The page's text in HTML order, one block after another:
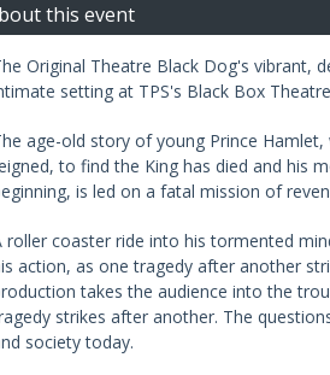
this event
Original Theatre Black Dog's vibrant,
setting at TPS's Black Box
age-old story of young Prince
to find the King has died and his
is led on a fatal mission of
roller coaster ride into his tormented
action, as one tragedy after another
takes the audience into the
strikes after another. The
society today.